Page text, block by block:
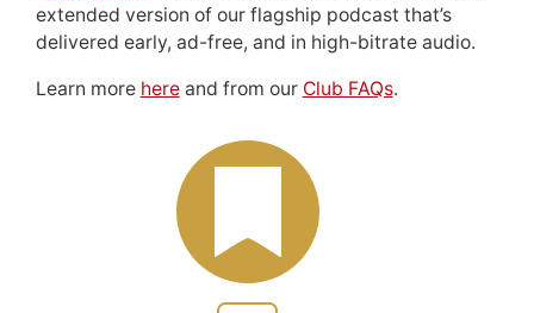
extended version of our flagship podcast that’s
delivered early, ad-free, and in high-bitrate audio.
Learn more hereand from our Club FAQs.